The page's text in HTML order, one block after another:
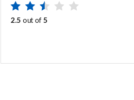
2.5 out of 5